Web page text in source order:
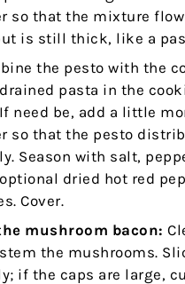
so that the mixture
is still thick, like a
the pesto with the
pasta in the
need be, add a little
so that the pesto
Season with salt,
dried hot red
Cover.
mushroom bacon:
the mushrooms.
if the caps are large,